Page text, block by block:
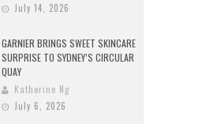
July 14, 2026
GARNIER BRINGS SWEET SKINCARE
SURPRISE TO SYDNEY’S CIRCULAR
QUAY
Katherine Ng
July 6, 2026